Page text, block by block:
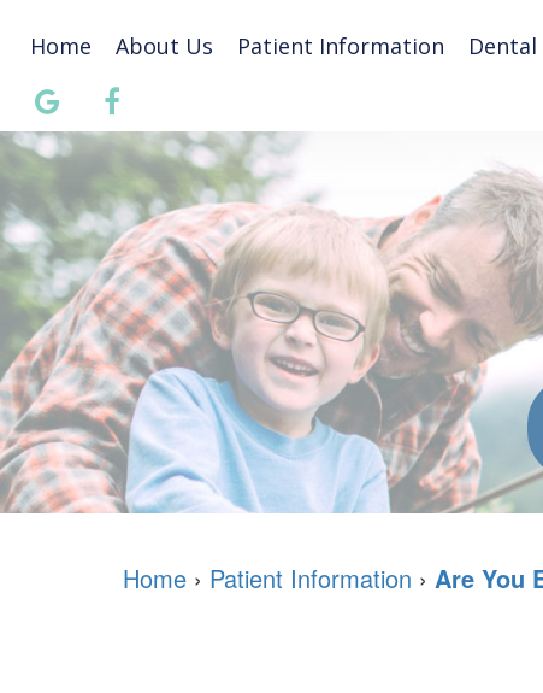
Home About Us Patient Information Dental
Home › Patient Information › Are You